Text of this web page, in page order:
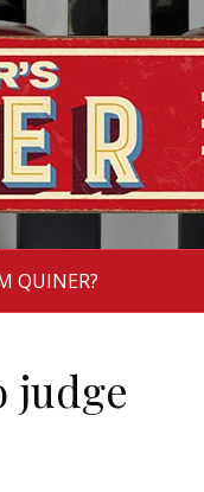
QUINER?
judge